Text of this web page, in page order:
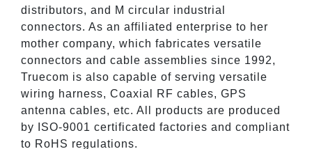
distributors, and M circular industrial
connectors. As an affiliated enterprise to her
mother company, which fabricates versatile
connectors and cable assemblies since 1992,
Truecom is also capable of serving versatile
wiring harness, Coaxial RF cables, GPS
antenna cables, etc. All products are produced
by ISO-9001 certificated factories and compliant
to RoHS regulations.